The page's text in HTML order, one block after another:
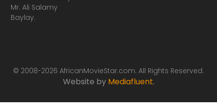
Mr. Ali Salamy
Baylay.
© 2008-2026 AfricanMovieStar.com. All Rights Reserved.
Website by Mediafluent.